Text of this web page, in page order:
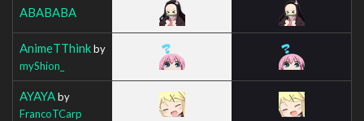
ABABABA
AnimeTThinkby
myShion_
AYAYAby
FrancoTCarp